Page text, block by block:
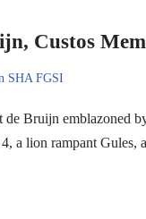
Custos
SHA FGSI
Bruijn emblazoned
a lion rampant